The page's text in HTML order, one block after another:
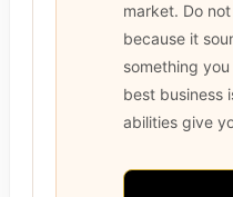
market. Do
because it
something
best business
abilities give